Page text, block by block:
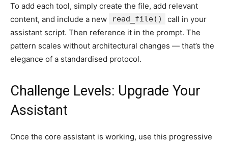
To add each tool, simply create the file, add relevant
content, and include a new
read_file()
call in your
assistant script. Then reference it in the prompt. The
pattern scales without architectural changes — that’s the
elegance of a standardised protocol.
Challenge Levels: Upgrade Your
Assistant
Once the core assistant is working, use this progressive